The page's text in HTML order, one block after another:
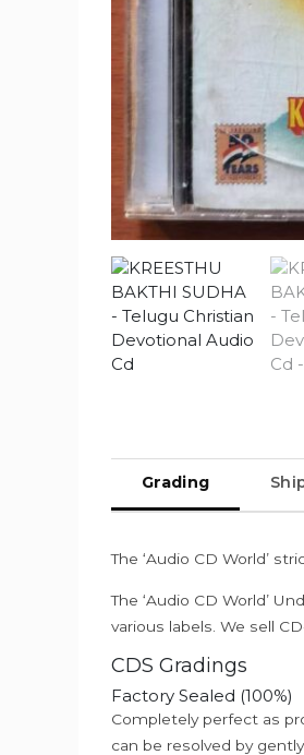
Grading
The ‘Audio CD World’
The ‘Audio CD World’
various labels. We sell
CDS Gradings
Factory Sealed (100%)
Completely perfect as
can be resolved by